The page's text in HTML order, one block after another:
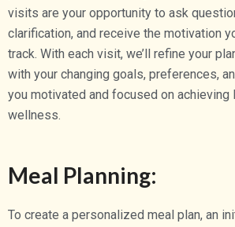
visits are your opportunity to ask
clarification, and receive the motivation
track. With each visit, we’ll refine your
with your changing goals, preferences,
you motivated and focused on achieving
wellness.
Meal Planning:
To create a personalized meal plan, an